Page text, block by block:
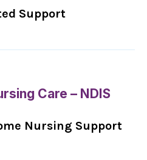
Support
Care – NDIS
Nursing Support